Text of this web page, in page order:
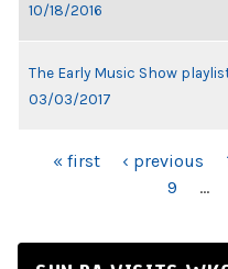
10/18/2016
The Early Music Show
03/03/2017
PAGES
« first ‹ previous
9
…